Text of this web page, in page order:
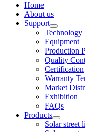
Home
About us
Support
Technology
Equipment
Production
Quality
Certification
Warranty
Market
Exhibition
FAQs
Products
Solar street